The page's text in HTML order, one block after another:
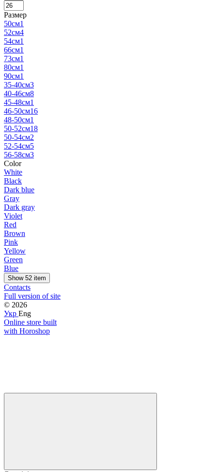
Размер
50см1
52см4
54см1
66см1
73см1
80см1
90см1
35-40см3
40-46см8
45-48см1
46-50см16
48-50см1
50-52см18
50-54см2
52-54см5
56-58см3
Color
White
Black
Dark blue
Gray
Dark gray
Violet
Red
Brown
Pink
Yellow
Green
Blue
Show 52 item
Contacts
Full version of site
© 2026
Укр Eng
Online store built
with Horoshop